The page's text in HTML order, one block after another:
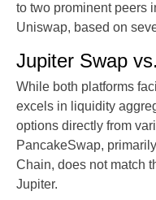
to two prominent peers
Uniswap, based on
Jupiter Swap
While both platforms
excels in liquidity
options directly from
PancakeSwap,
Chain, does not match
Jupiter.